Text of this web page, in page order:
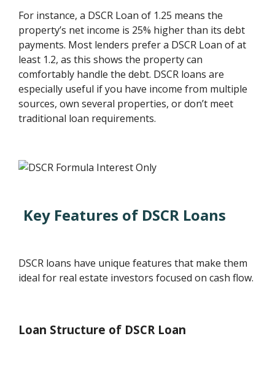
For instance, a DSCR Loan of 1.25 means the
property’s net income is 25% higher than its debt
payments. Most lenders prefer a DSCR Loan of at
least 1.2, as this shows the property can
comfortably handle the debt. DSCR loans are
especially useful if you have income from multiple
sources, own several properties, or don’t meet
traditional loan requirements.
Key Features of DSCR Loans
DSCR loans have unique features that make them
ideal for real estate investors focused on cash flow.
Loan Structure of DSCR Loan